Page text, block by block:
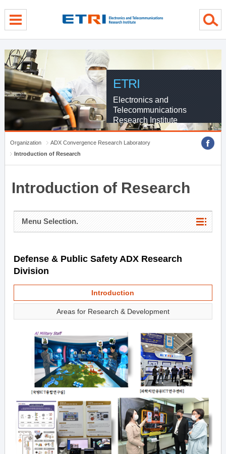
ETRI
Electronics and
Telecommunications
Research Institute
Organization
ADX Convergence Research Laboratory
Introduction of Research
Introduction of Research
Menu Selection.
Defense & Public Safety ADX Research
Division
Introduction
Areas for Research & Development